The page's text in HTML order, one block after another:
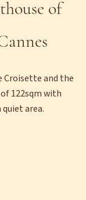
of
Croisette and the
122sqm with
area.